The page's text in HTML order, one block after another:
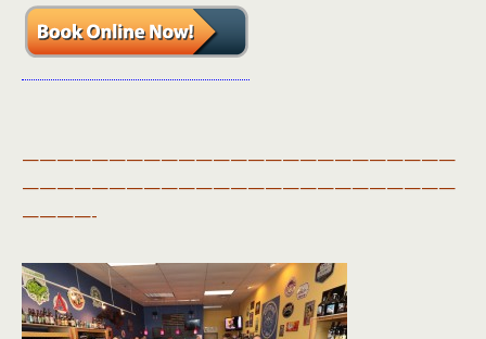
—————————————————————————
—————————————————————————
————-